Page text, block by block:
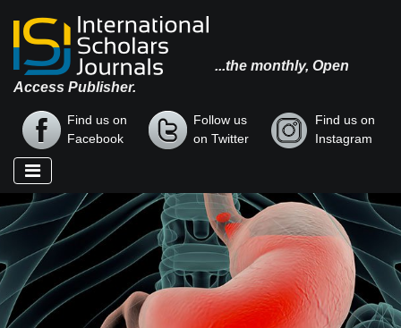
...the monthly, Open
Access Publisher.
Find us on
Facebook
Follow us
on Twitter
Find us on
Instagram